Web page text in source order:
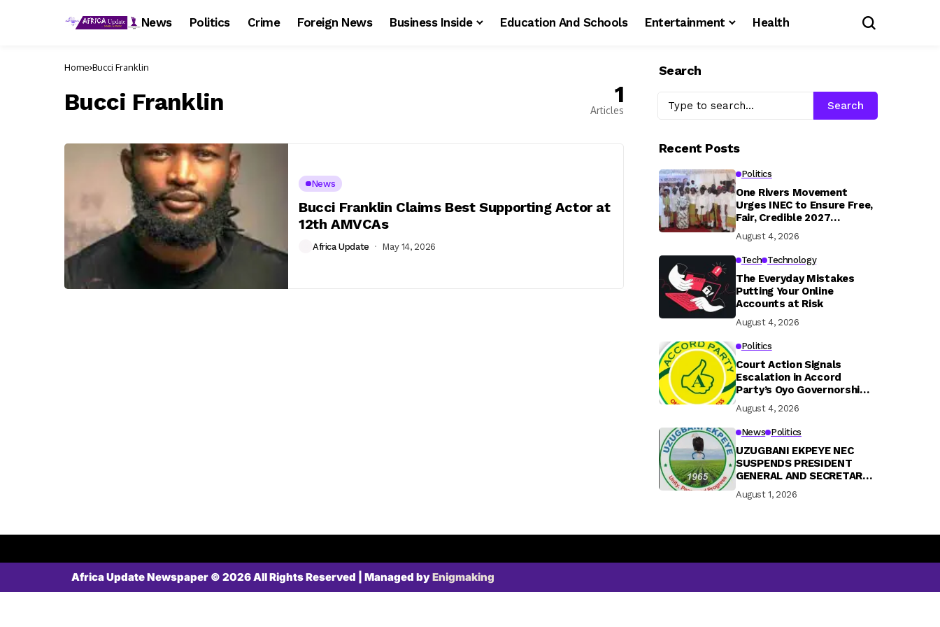
News Politics Crime Foreign News Business Inside Education And Schools Entertainment Health
Home Bucci Franklin
Bucci Franklin 1
Articles
News
Bucci Franklin Claims Best Supporting Actor at
12th AMVCAs
Africa Update May 14, 2026
Search
Search
Recent Posts
Politics
One Rivers Movement
Urges INEC to Ensure Free,
Fair, Credible 2027
Elections
August 4, 2026
Tech Technology
The Everyday Mistakes
Putting Your Online
Accounts at Risk
August 4, 2026
Politics
Court Action Signals
Escalation in Accord
Party’s Oyo Governorship
Rift
August 4, 2026
News Politics
UZUGBANI EKPEYE NEC
SUSPENDS PRESIDENT
GENERAL AND SECRETARY
GENERAL OVER FINANCIAL
MISCONDUCT AND
August 1, 2026
Africa Update Newspaper © 2026 All Rights Reserved | Managed byEnigmaking